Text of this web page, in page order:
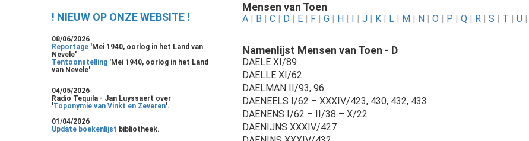
! NIEUW OP ONZE WEBSITE !
08/06/2026
Reportage 'Mei 1940, oorlog in het Land van
Nevele'
Tentoonstelling 'Mei 1940, oorlog in het Land
van Nevele'
04/05/2026
Radio Tequila - Jan Luyssaert over
'Toponymie van Vinkt en Zeveren'.
01/04/2026
Update boekenlijst bibliotheek.
Mensen van Toen
A | B | C | D | E | F | G | H | I | J | K | L | M | N | O | P | Q | R | S | T | U |
Namenlijst Mensen van Toen - D
DAELE XI/89
DAELLE XI/62
DAELMAN II/93, 96
DAENEELS I/62 – XXXIV/423, 430, 432, 433
DAENENS I/62 – II/38 – X/22
DAENIJNS XXXIV/427